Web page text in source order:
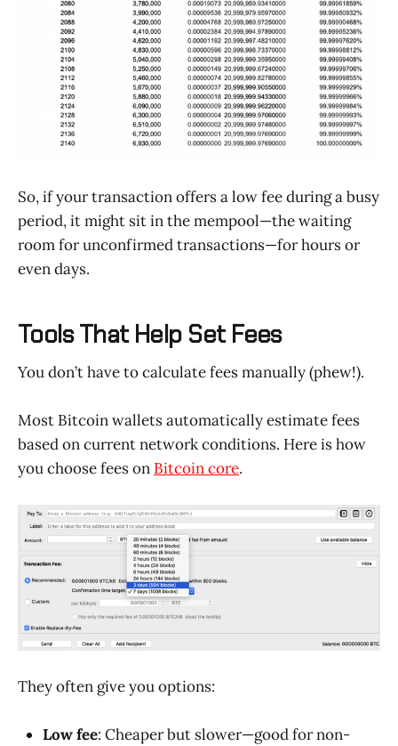
So, if your transaction offers a low fee during a busy
period, it might sit in the mempool—the waiting
room for unconfirmed transactions—for hours or
even days.
Tools That Help Set Fees
You don’t have to calculate fees manually (phew!).
Most Bitcoin wallets automatically estimate fees
based on current network conditions. Here is how
you choose fees on Bitcoin core.
They often give you options:
Low fee: Cheaper but slower—good for non-